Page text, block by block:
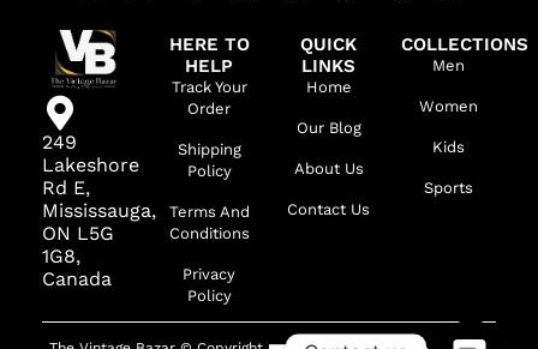
249
Lakeshore
Rd E,
Mississauga,
ON L5G
1G8,
Canada
HERE TO
HELP
Track Your
Order
Shipping
Policy
Terms And
Conditions
Privacy
Policy
QUICK
LINKS
Home
Our Blog
About Us
Contact Us
COLLECTIONS
Men
Women
Kids
Sports